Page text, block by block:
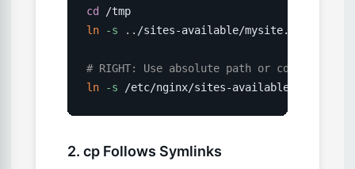
cd
ln
-s .. /sites-available/mysite.conf /etc/
# RIGHT: Use absolute path or cd to the
ln
-s /etc/nginx/sites-available/
2. cp Follows Symlinks